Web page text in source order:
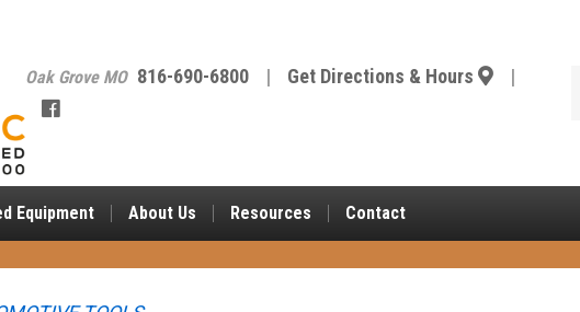
Oak Grove MO 816-690-6800 | Get Directions & Hours |
Equipment About Us Resources Contact